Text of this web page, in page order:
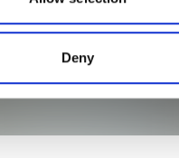
that they’ve collected
Deny